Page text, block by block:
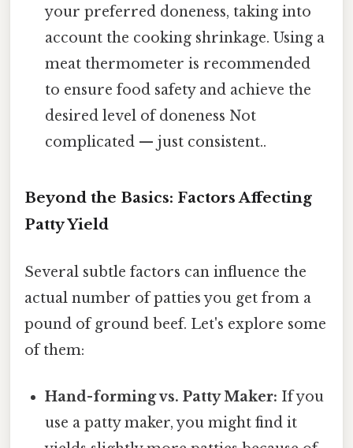
your preferred doneness, taking into
account the cooking shrinkage. Using a
meat thermometer is recommended
to ensure food safety and achieve the
desired level of doneness Not
complicated — just consistent..
Beyond the Basics: Factors Affecting
Patty Yield
Several subtle factors can influence the
actual number of patties you get from a
pound of ground beef. Let's explore some
of them:
Hand-forming vs. Patty Maker: If you
use a patty maker, you might find it